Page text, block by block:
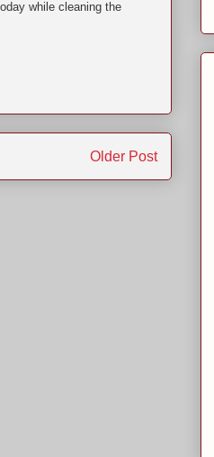
while cleaning the
Older Post